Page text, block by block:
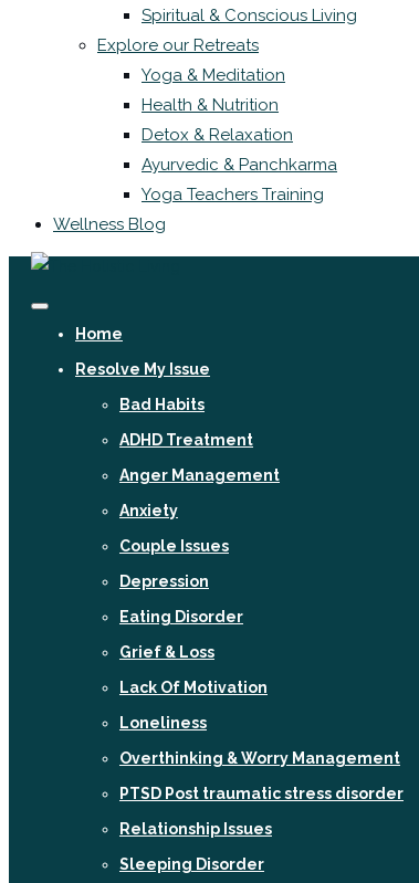
Spiritual & Conscious Living
Explore our Retreats
Yoga & Meditation
Health & Nutrition
Detox & Relaxation
Ayurvedic & Panchkarma
Yoga Teachers Training
Wellness Blog
Home
Resolve My Issue
Bad Habits
ADHD Treatment
Anger Management
Anxiety
Couple Issues
Depression
Eating Disorder
Grief & Loss
Lack Of Motivation
Loneliness
Overthinking & Worry Management
PTSD Post traumatic stress disorder
Relationship Issues
Sleeping Disorder